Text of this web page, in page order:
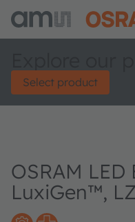
Select product
OSRAM LED
LuxiGen™,